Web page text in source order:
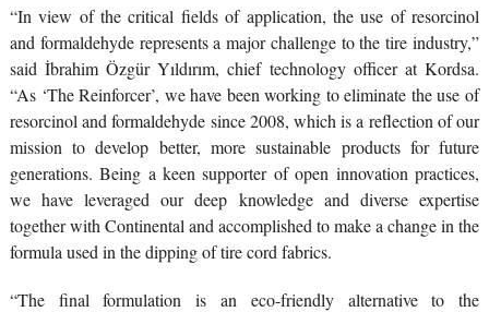
“In view of the critical fields of application, the use of resorcinol
and formaldehyde represents a major challenge to the tire industry,”
said İbrahim Özgür Yıldırım, chief technology officer at Kordsa.
“As ‘The Reinforcer’, we have been working to eliminate the use of
resorcinol and formaldehyde since 2008, which is a reflection of our
mission to develop better, more sustainable products for future
generations. Being a keen supporter of open innovation practices,
we have leveraged our deep knowledge and diverse expertise
together with Continental and accomplished to make a change in the
formula used in the dipping of tire cord fabrics.
“The final formulation is an eco-friendly alternative to the